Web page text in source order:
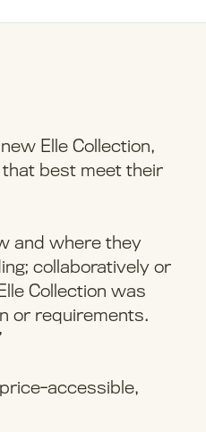
Elle Collection,
best meet their
and where they
collaboratively or
Collection was
or requirements.
accessible,